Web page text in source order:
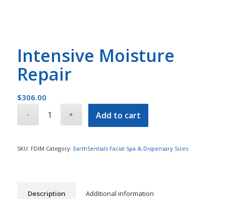
Intensive Moisture
Repair
$306.00
Add to cart
SKU: FDIM Category: EarthSentials Facial Spa & Dispensary Sizes
Description Additional information